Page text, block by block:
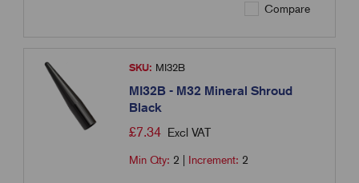
Compare
SKU: MI32B
MI32B - M32 Mineral Shroud
Black
£7.34 Excl VAT
Min Qty: 2 Increment: 2